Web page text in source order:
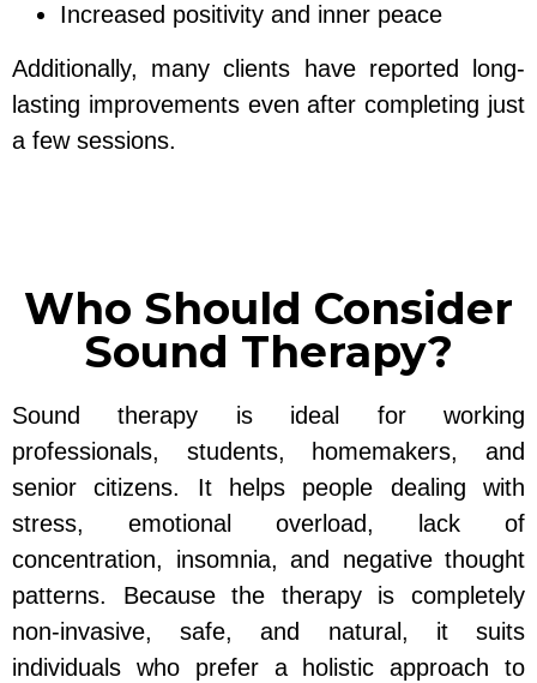
Increased positivity and inner peace
Additionally, many clients have reported long-
lasting improvements even after completing just
a few sessions.
Who Should Consider
Sound Therapy?
Sound therapy is ideal for working
professionals, students, homemakers, and
senior citizens. It helps people dealing with
stress, emotional overload, lack of
concentration, insomnia, and negative thought
patterns. Because the therapy is completely
non-invasive, safe, and natural, it suits
individuals who prefer a holistic approach to